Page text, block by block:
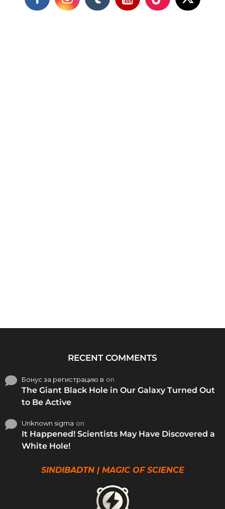
RECENT COMMENTS
Бонус за регистрацию в on
The Giant Black Hole in Our Galaxy Turned Out
to Be Active
Unknown sigma on
It Happened! Scientists May Have Discovered a
White Hole!
SINDIBADTN | MAGIC OF SCIENCE